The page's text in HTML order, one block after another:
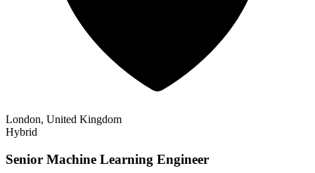
London, United Kingdom
Hybrid
Senior Machine Learning Engineer